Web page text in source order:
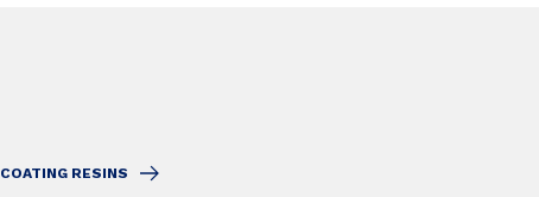
COATING RESINS